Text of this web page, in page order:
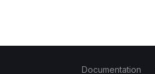
Documentation